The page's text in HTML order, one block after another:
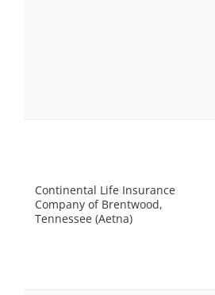
Continental Life Insurance
Company of Brentwood,
Tennessee (Aetna)